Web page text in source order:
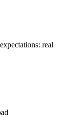
real